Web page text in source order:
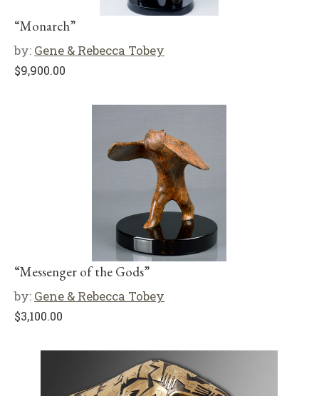
“Monarch”
by: Gene & Rebecca Tobey
$9,900.00
“Messenger of the Gods”
by: Gene & Rebecca Tobey
$3,100.00